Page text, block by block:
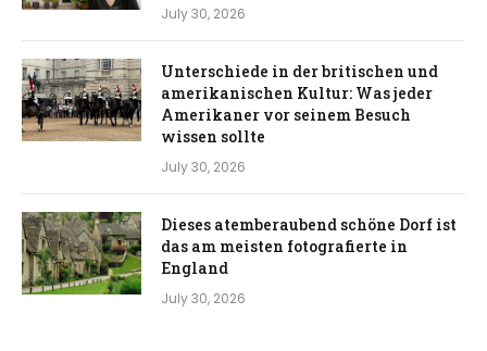
July 30, 2026
Unterschiede in der britischen und
amerikanischen Kultur: Was jeder
Amerikaner vor seinem Besuch
wissen sollte
July 30, 2026
Dieses atemberaubend schöne Dorf ist
das am meisten fotografierte in
England
July 30, 2026